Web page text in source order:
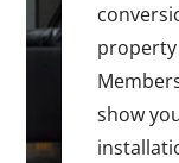
show